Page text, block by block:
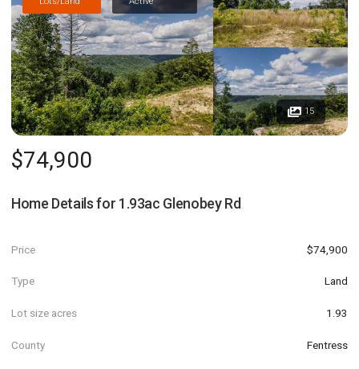
15
$74,900
Home Details for 1.93ac Glenobey Rd
Price $74,900
Type Land
Lot size acres 1.93
County Fentress